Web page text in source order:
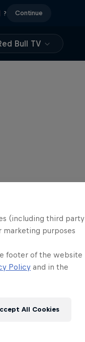
? Continue
Bull TV
(including third party
marketing purposes
footer of the website
Policy and in the
All Cookies